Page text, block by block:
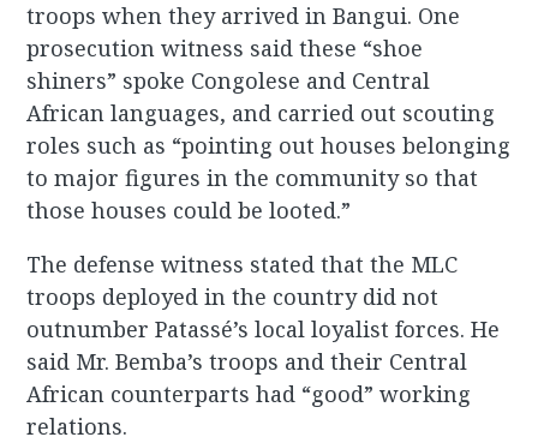
troops when they arrived in Bangui. One
prosecution witness said these “shoe
shiners” spoke Congolese and Central
African languages, and carried out scouting
roles such as “pointing out houses belonging
to major figures in the community so that
those houses could be looted.”
The defense witness stated that the MLC
troops deployed in the country did not
outnumber Patassé’s local loyalist forces. He
said Mr. Bemba’s troops and their Central
African counterparts had “good” working
relations.